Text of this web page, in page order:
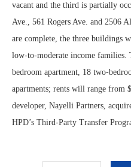
vacant and the third is partially
Ave., 561 Rogers Ave. and 2506
are complete, the three buildings
low-to-moderate income
bedroom apartment, 18 two-
apartments; rents will range from
developer, Nayelli Partners,
HPD’s Third-Party Transfer